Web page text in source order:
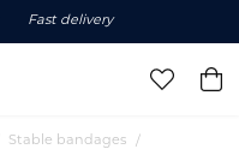
Fast delivery
Stable bandages